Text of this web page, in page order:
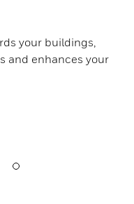
your buildings,
and enhances your